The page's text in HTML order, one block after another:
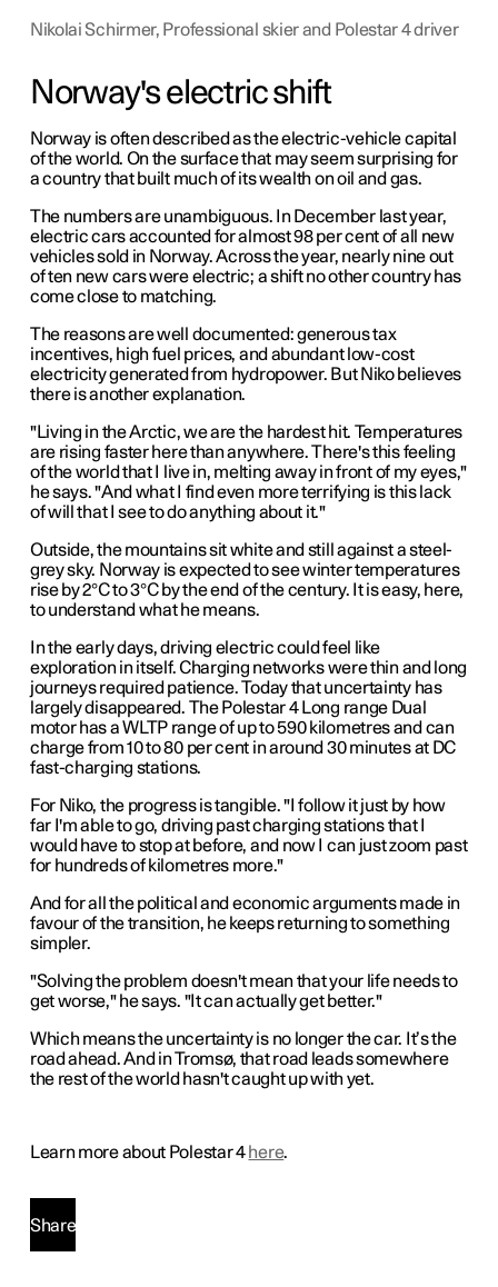
Nikolai Schirmer, Professional skier and Polestar 4 driver
Norway's electric shift
Norway is often described as the electric-vehicle capital
of the world. On the surface that may seem surprising for
a country that built much of its wealth on oil and gas.
The numbers are unambiguous. In December last year,
electric cars accounted for almost 98 per cent of all new
vehicles sold in Norway. Across the year, nearly nine out
of ten new cars were electric; a shift no other country has
come close to matching.
The reasons are well documented: generous tax
incentives, high fuel prices, and abundant low-cost
electricity generated from hydropower. But Niko believes
there is another explanation.
"Living in the Arctic, we are the hardest hit. Temperatures
are rising faster here than anywhere. There's this feeling
of the world that I live in, melting away in front of my eyes,"
he says. "And what I find even more terrifying is this lack
of will that I see to do anything about it."
Outside, the mountains sit white and still against a steel-
grey sky. Norway is expected to see winter temperatures
rise by 2°C to 3°C by the end of the century. It is easy, here,
to understand what he means.
In the early days, driving electric could feel like
exploration in itself. Charging networks were thin and long
journeys required patience. Today that uncertainty has
largely disappeared. The Polestar 4 Long range Dual
motor has a WLTP range of up to 590 kilometres and can
charge from 10 to 80 per cent in around 30 minutes at DC
fast-charging stations.
For Niko, the progress is tangible. "I follow it just by how
far I'm able to go, driving past charging stations that I
would have to stop at before, and now I can just zoom past
for hundreds of kilometres more."
And for all the political and economic arguments made in
favour of the transition, he keeps returning to something
simpler.
"Solving the problem doesn't mean that your life needs to
get worse," he says. "It can actually get better."
Which means the uncertainty is no longer the car. It’s the
road ahead. And in Tromsø, that road leads somewhere
the rest of the world hasn't caught up with yet.
Learn more about Polestar 4here.
Share